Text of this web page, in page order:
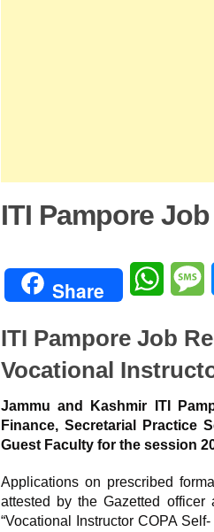
ITI Pampore
Share
ITI Pampore Job
Vocational
Jammu and Kashmir ITI
Finance, Secretarial Practice
Guest Faculty for the session
Applications on prescribed
attested by the Gazetted
“Vocational Instructor COPA